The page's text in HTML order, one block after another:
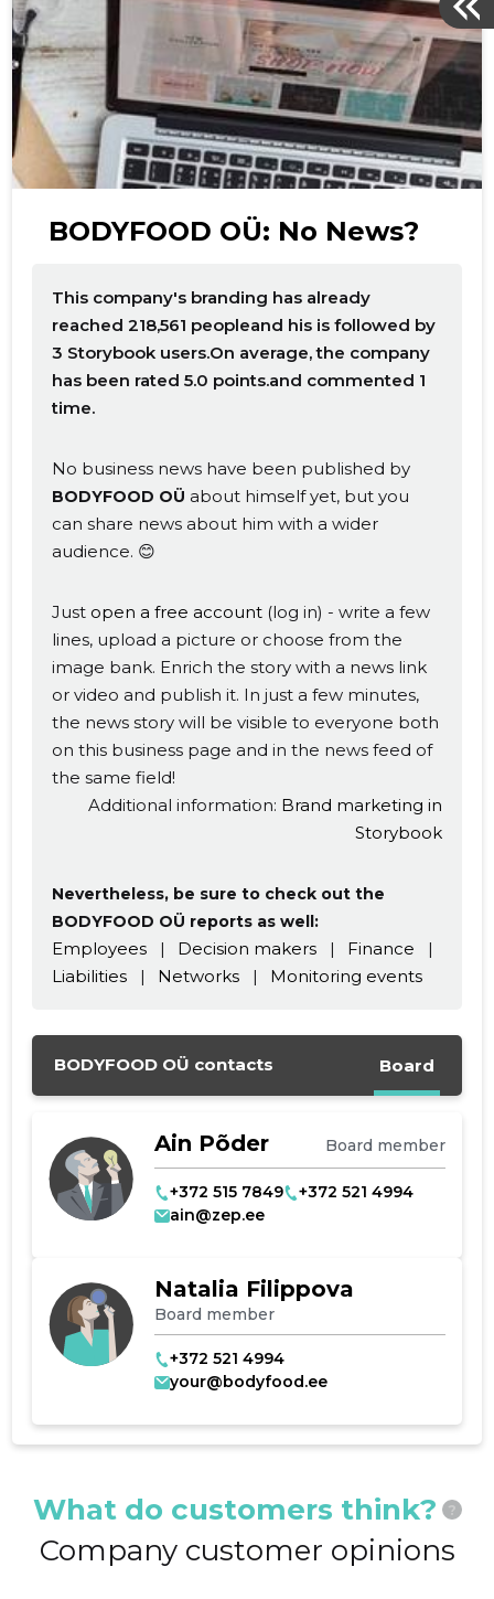
BODYFOOD OÜ: No News?
This company's branding has already
reached 218,561 peopleand his is followed by
3 Storybook users.On average, the company
has been rated 5.0 points.and commented 1
time.
No business news have been published by
BODYFOOD OÜ about himself yet, but you
can share news about him with a wider
audience. 😊
Just open a free account (log in) - write a few
lines, upload a picture or choose from the
image bank. Enrich the story with a news link
or video and publish it. In just a few minutes,
the news story will be visible to everyone both
on this business page and in the news feed of
the same field!
Additional information: Brand marketing in
Storybook
Nevertheless, be sure to check out the
BODYFOOD OÜ reports as well:
Employees | Decision makers | Finance
|
Liabilities
| Networks | Monitoring events
BODYFOOD OÜ contacts Board
Ain Põder Board member
+372 515 7849
+372 521 4994
ain@zep.ee
Natalia Filippova
Board member
+372 521 4994
your@bodyfood.ee
What do customers think? ?
Company customer opinions
Change image
description
CHANGE